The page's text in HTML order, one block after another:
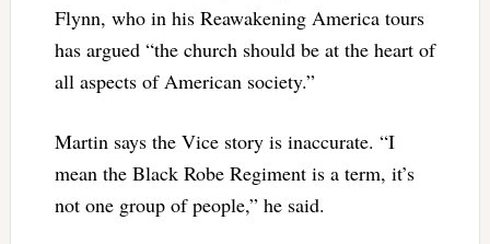
Flynn, who in his Reawakening America tours
has argued “the church should be at the heart of
all aspects of American society.”
Martin says the Vice story is inaccurate. “I
mean the Black Robe Regiment is a term, it’s
not one group of people,” he said.